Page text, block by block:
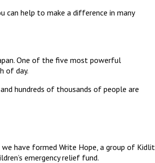
can help to make a difference in many
One of the five most powerful
of day.
hundreds of thousands of people are
have formed Write Hope, a group of Kidlit
emergency relief fund.